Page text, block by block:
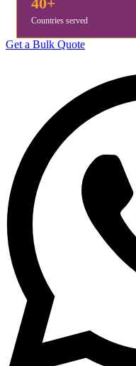
Countries served
Get a Bulk Quote